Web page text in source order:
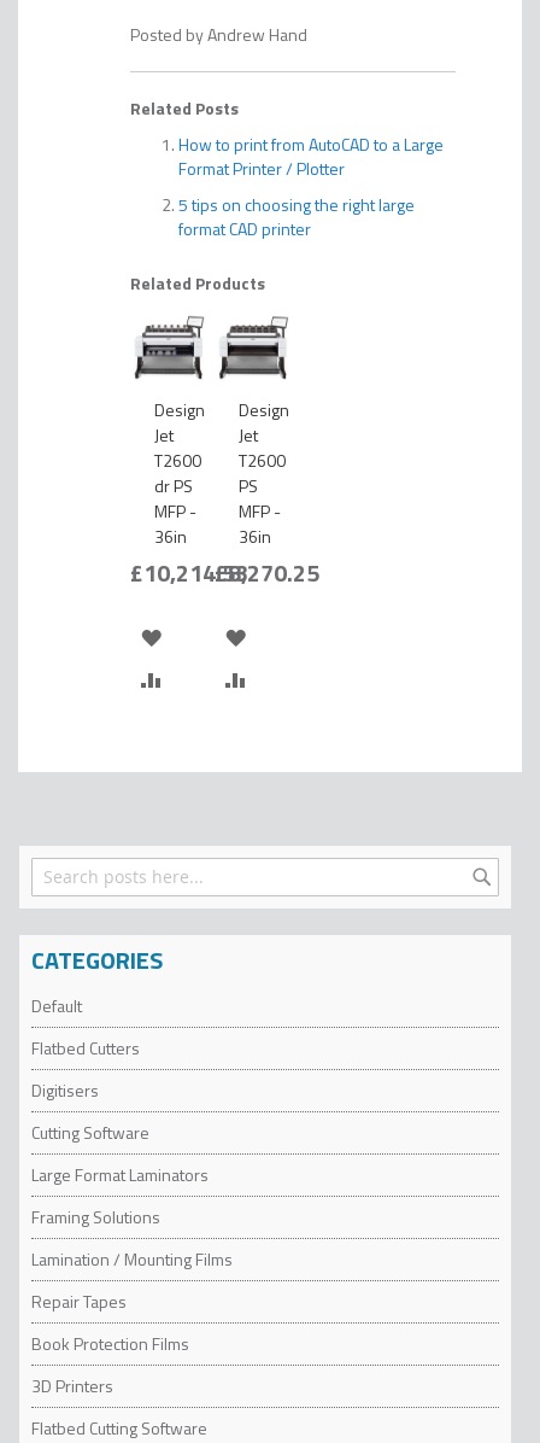
Andrew Hand
Related Posts
How to print from AutoCAD to a Large
Format Printer / Plotter
5 tips on choosing the right large
format CAD printer
Related Products
Design
Jet
T2600
dr PS
MFP -
36in
£10,214.53
ADD
TO
ADD
Design
Jet
T2600
PS
MFP -
36in
£8,270.25
ADD
TO
ADD
Search
Search
CATEGORIES
Default
Flatbed Cutters
Digitisers
Cutting Software
Large Format Laminators
Framing Solutions
Lamination / Mounting Films
Repair Tapes
Book Protection Films
3D Printers
Flatbed Cutting Software